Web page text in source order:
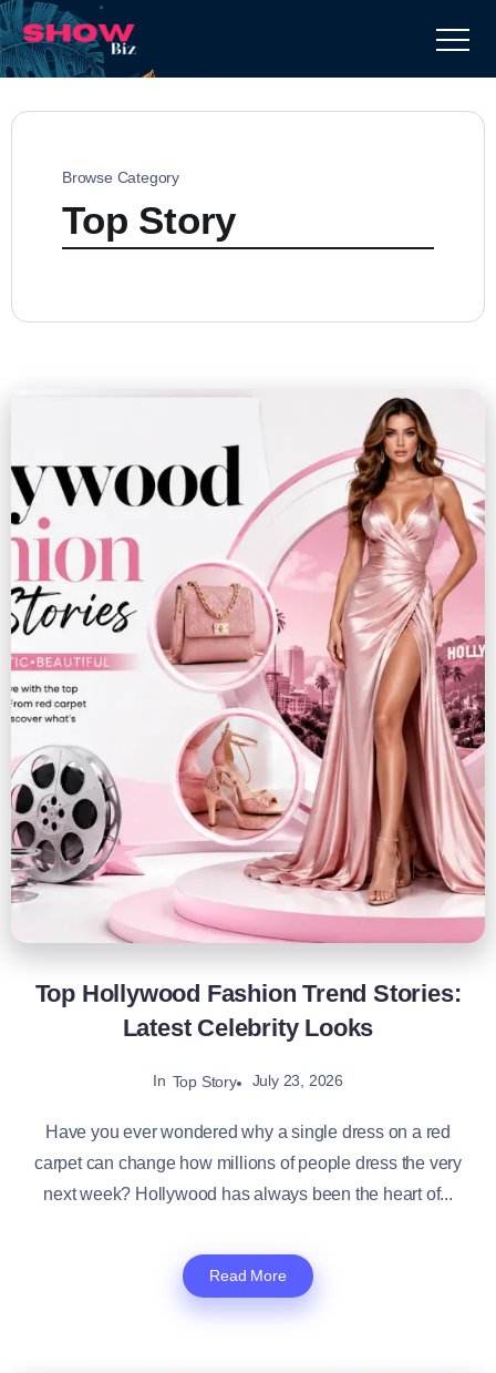
Browse Category
Top Story
Top Hollywood Fashion Trend Stories:
Latest Celebrity Looks
In Top Story July 23, 2026
Have you ever wondered why a single dress on a red
carpet can change how millions of people dress the very
next week? Hollywood has always been the heart of...
Read More